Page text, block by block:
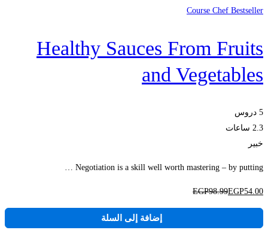
Course Chef Bestseller
Healthy Sauces From Fruits
and Vegetables
5 دروس
2.3 ساعات
خبير
Negotiation is a skill well worth mastering – by putting …
EGP54.00
EGP98.99
إضافة إلى السلة